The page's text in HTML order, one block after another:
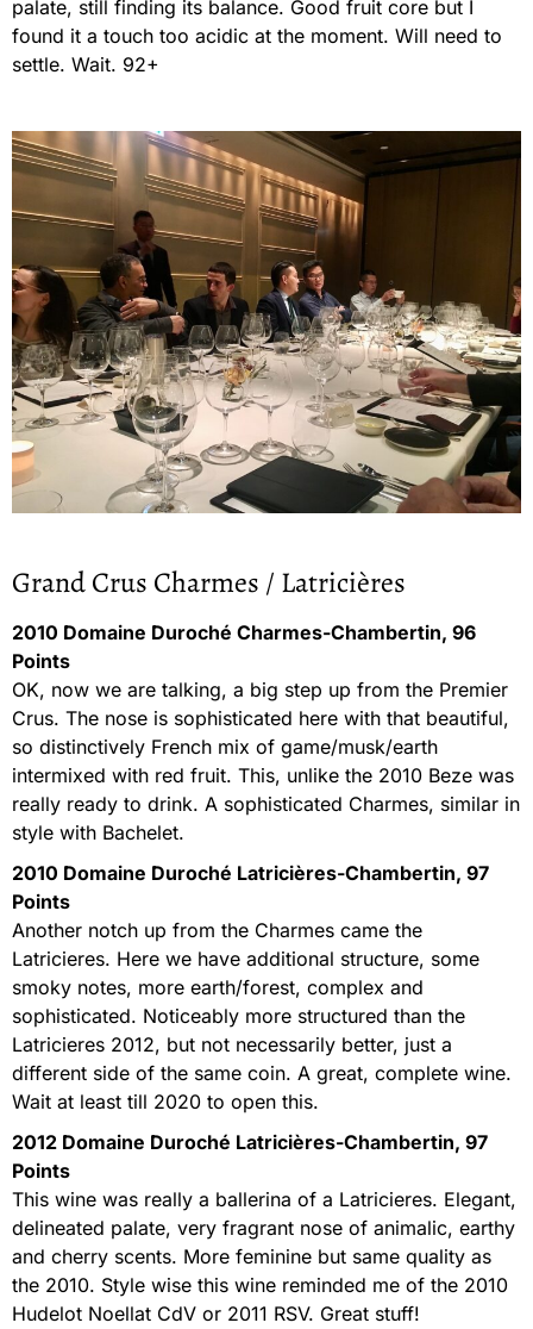
palate, still finding its balance. Good fruit core but I
found it a touch too acidic at the moment. Will need to
settle. Wait. 92+
Grand Crus Charmes / Latricières
2010 Domaine Duroché Charmes-Chambertin, 96
Points
OK, now we are talking, a big step up from the Premier
Crus. The nose is sophisticated here with that beautiful,
so distinctively French mix of game/musk/earth
intermixed with red fruit. This, unlike the 2010 Beze was
really ready to drink. A sophisticated Charmes, similar in
style with Bachelet.
2010 Domaine Duroché Latricières-Chambertin, 97
Points
Another notch up from the Charmes came the
Latricieres. Here we have additional structure, some
smoky notes, more earth/forest, complex and
sophisticated. Noticeably more structured than the
Latricieres 2012, but not necessarily better, just a
different side of the same coin. A great, complete wine.
Wait at least till 2020 to open this.
2012 Domaine Duroché Latricières-Chambertin, 97
Points
This wine was really a ballerina of a Latricieres. Elegant,
delineated palate, very fragrant nose of animalic, earthy
and cherry scents. More feminine but same quality as
the 2010. Style wise this wine reminded me of the 2010
Hudelot Noellat CdV or 2011 RSV. Great stuff!